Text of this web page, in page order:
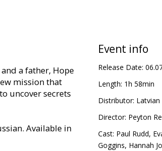
a father, Hope
mission that
uncover secrets
Available in
Event info
Release Date:
Length: 1h 58min
Distributor:
Director: Peyton
Cast: Paul Rudd,
Goggins, Hannah